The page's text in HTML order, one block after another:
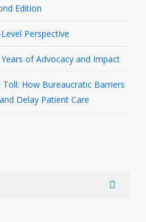
Edition
Perspective
of Advocacy and Impact
Toll: How Bureaucratic Barriers
Delay Patient Care